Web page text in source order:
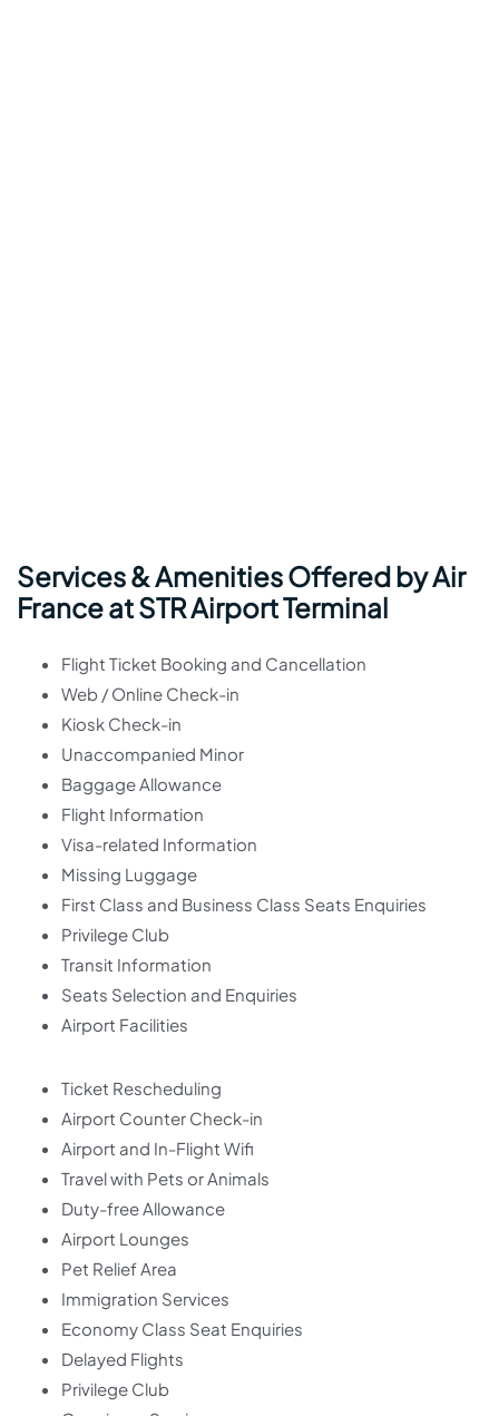
Services & Amenities Offered by Air
France at STR Airport Terminal
Flight Ticket Booking and Cancellation
Web / Online Check-in
Kiosk Check-in
Unaccompanied Minor
Baggage Allowance
Flight Information
Visa-related Information
Missing Luggage
First Class and Business Class Seats Enquiries
Privilege Club
Transit Information
Seats Selection and Enquiries
Airport Facilities
Ticket Rescheduling
Airport Counter Check-in
Airport and In-Flight Wifi
Travel with Pets or Animals
Duty-free Allowance
Airport Lounges
Pet Relief Area
Immigration Services
Economy Class Seat Enquiries
Delayed Flights
Privilege Club